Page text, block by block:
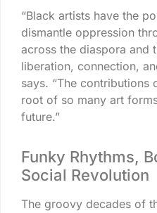
“Black artists have the
dismantle oppression
across the diaspora and
liberation, connection,
says. “The contributions
root of so many art
future.”
Funky Rhythms,
Social Revolution
The groovy decades of